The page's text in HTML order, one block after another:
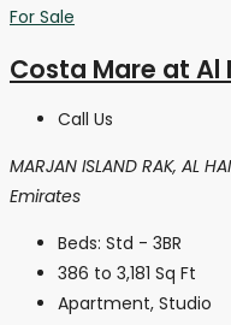
For Sale
Costa Mare at Al
Call Us
MARJAN ISLAND RAK, AL
Emirates
Beds: Std - 3BR
386 to 3,181 Sq Ft
Apartment, Studio